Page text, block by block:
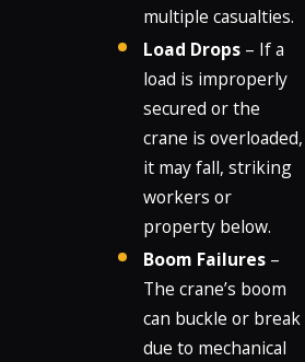
multiple casualties.
Load Drops – If a
load is improperly
secured or the
crane is overloaded,
it may fall, striking
workers or
property below.
Boom Failures –
The crane’s boom
can buckle or break
due to mechanical